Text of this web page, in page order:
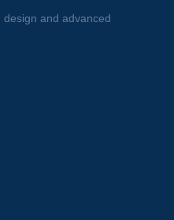
design and advanced